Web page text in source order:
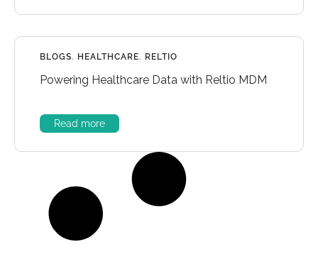
BLOGS, HEALTHCARE, RELTIO
Powering Healthcare Data with Reltio MDM
Read more